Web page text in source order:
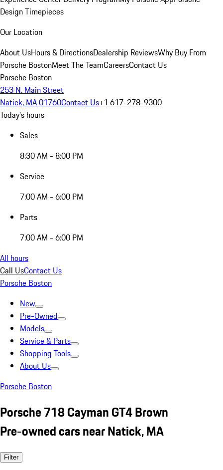
Design Timepieces
Our Location
About UsHours & DirectionsDealership ReviewsWhy Buy From
Porsche BostonMeet The TeamCareersContact Us
Porsche Boston
253 N. Main Street
Natick, MA 01760Contact Us+1 617-278-9300
Today's hours
Sales
8:30 AM - 8:00 PM
Service
7:00 AM - 6:00 PM
Parts
7:00 AM - 6:00 PM
All hours
Call UsContact Us
Porsche Boston
New
Pre-Owned
Models
Service & Parts
Shopping Tools
About Us
Porsche Boston
Porsche 718 Cayman GT4 Brown
Pre-owned cars near Natick, MA
Filter